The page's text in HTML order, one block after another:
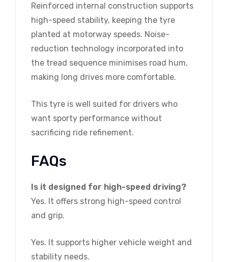
Reinforced internal construction supports
high-speed stability, keeping the tyre
planted at motorway speeds. Noise-
reduction technology incorporated into
the tread sequence minimises road hum,
making long drives more comfortable.
This tyre is well suited for drivers who
want sporty performance without
sacrificing ride refinement.
FAQs
Is it designed for high-speed driving?
Yes. It offers strong high-speed control
and grip.
Yes. It supports higher vehicle weight and
stability needs.